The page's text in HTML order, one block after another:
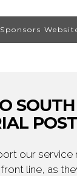
our service
line, as